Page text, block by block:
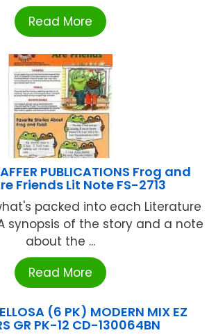
Read More
PUBLICATIONS Frog and
Friends Lit Note FS-2713
packed into each Literature
synopsis of the story and a note
about the ...
Read More
(6 PK) MODERN MIX EZ
GR PK-12 CD-130064BN